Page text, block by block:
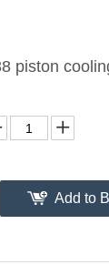
piston
Add to